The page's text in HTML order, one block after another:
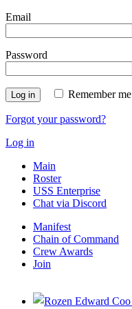
Email
Password
Log in Remember me
Forgot your password?
Log in
Main
Roster
USS Enterprise
Chat via Discord
Manifest
Chain of Command
Crew Awards
Join